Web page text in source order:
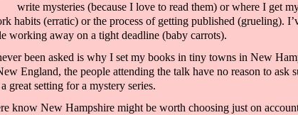
write mysteries (because I love to read them) or where I get
habits (erratic) or the process of getting published (grueling).
working away on a tight deadline (baby carrots).
been asked is why I setmy books in tiny towns in New
England, the people attending the talk have no reason to ask
great setting for a mystery series.
know New Hampshire might be worth choosing just on